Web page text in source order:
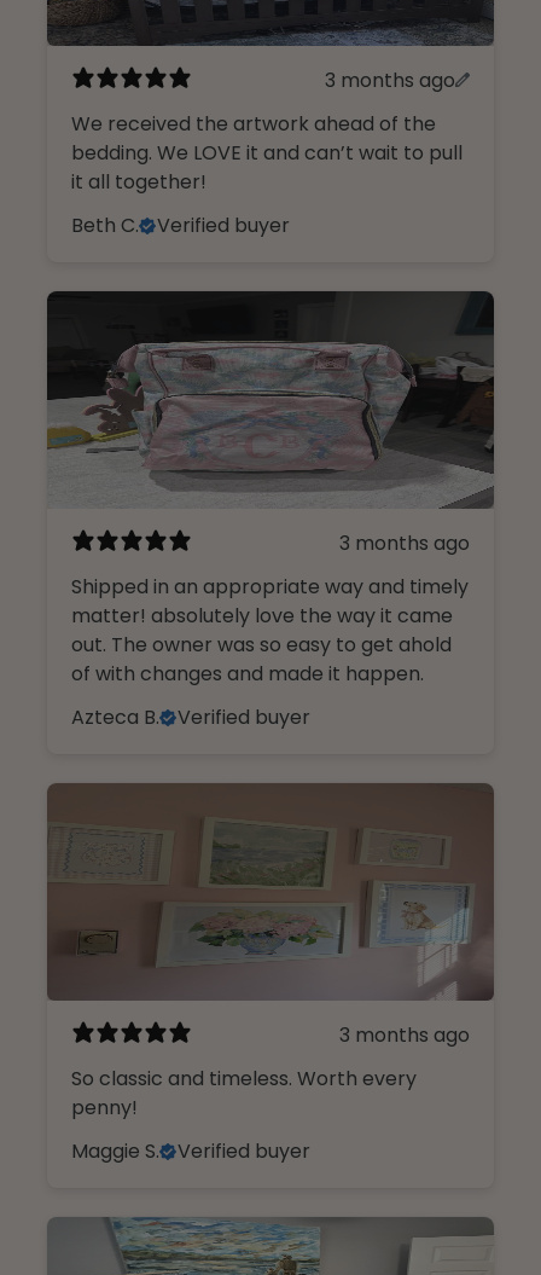
3 months ago
We received the artwork ahead of the
bedding. We LOVE it and can’t wait to pull
it all together!
Beth C.
Verified buyer
3 months ago
Shipped in an appropriate way and timely
matter! absolutely love the way it came
out. The owner was so easy to get ahold
of with changes and made it happen.
Azteca B.
Verified buyer
3 months ago
So classic and timeless. Worth every
penny!
Maggie S.
Verified buyer